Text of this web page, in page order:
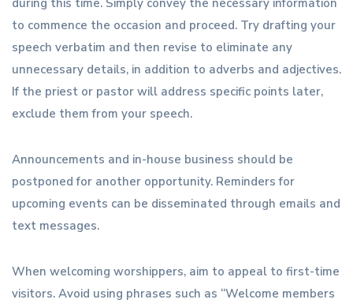
during this time. Simply convey the necessary information
to commence the occasion and proceed. Try drafting your
speech verbatim and then revise to eliminate any
unnecessary details, in addition to adverbs and adjectives.
If the priest or pastor will address specific points later,
exclude them from your speech.
Announcements and in-house business should be
postponed for another opportunity. Reminders for
upcoming events can be disseminated through emails and
text messages.
When welcoming worshippers, aim to appeal to first-time
visitors. Avoid using phrases such as “Welcome members